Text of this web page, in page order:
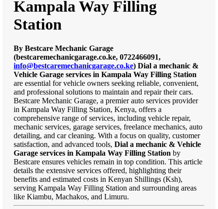
Kampala Way Filling
Station
By Bestcare Mechanic Garage
(bestcaremechanicgarage.co.ke, 0722466091,
info@bestcaremechanicgarage.co.ke) Dial a mechanic &
Vehicle Garage services in Kampala Way Filling Station
are essential for vehicle owners seeking reliable, convenient,
and professional solutions to maintain and repair their cars.
Bestcare Mechanic Garage, a premier auto services provider
in Kampala Way Filling Station, Kenya, offers a
comprehensive range of services, including vehicle repair,
mechanic services, garage services, freelance mechanics, auto
detailing, and car cleaning. With a focus on quality, customer
satisfaction, and advanced tools, Dial a mechanic & Vehicle
Garage services in Kampala Way Filling Station by
Bestcare ensures vehicles remain in top condition. This article
details the extensive services offered, highlighting their
benefits and estimated costs in Kenyan Shillings (Ksh),
serving Kampala Way Filling Station and surrounding areas
like Kiambu, Machakos, and Limuru.